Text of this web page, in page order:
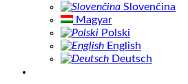
Slovenčina
Magyar
Polski
English
Deutsch